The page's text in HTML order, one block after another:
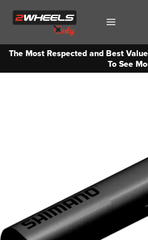
The Most Respected and Best
To See